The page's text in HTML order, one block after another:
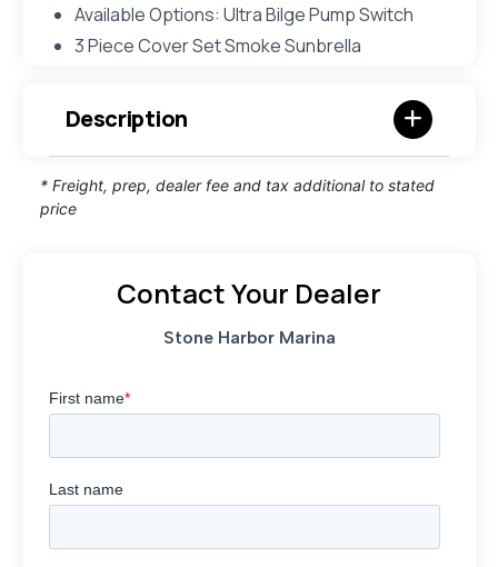
Available Options: Ultra Bilge Pump Switch
3 Piece Cover Set Smoke Sunbrella
Description
* Freight, prep, dealer fee and tax additional to stated
price
Contact Your Dealer
Stone Harbor Marina